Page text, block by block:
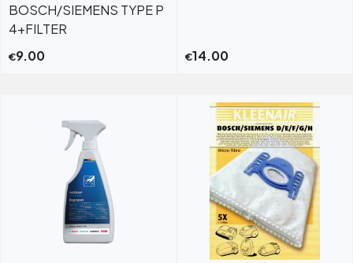
BOSCH/SIEMENS TYPE P
4+FILTER
€9.00 €14.00